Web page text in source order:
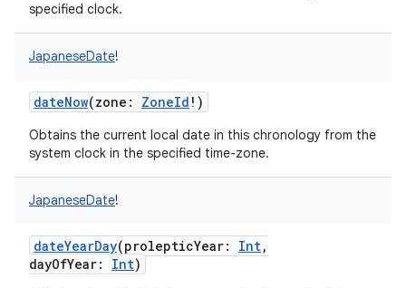
specified clock.
JapaneseDate!
dateNow(zone : ZoneId ! )
Obtains the current local date in this chronology from the
system clock in the specified time-zone.
JapaneseDate!
dateYearDay(prolepticYear: Int,
dayOfYear: Int)